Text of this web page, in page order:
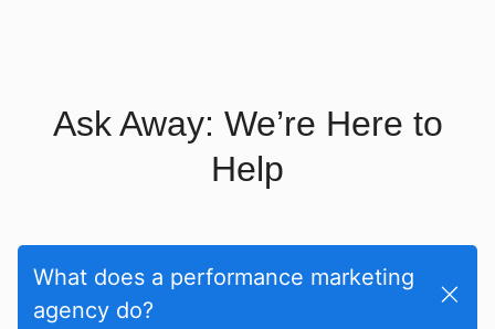
Ask Away: We’re Here to
Help
What does a performance marketing
agency do?